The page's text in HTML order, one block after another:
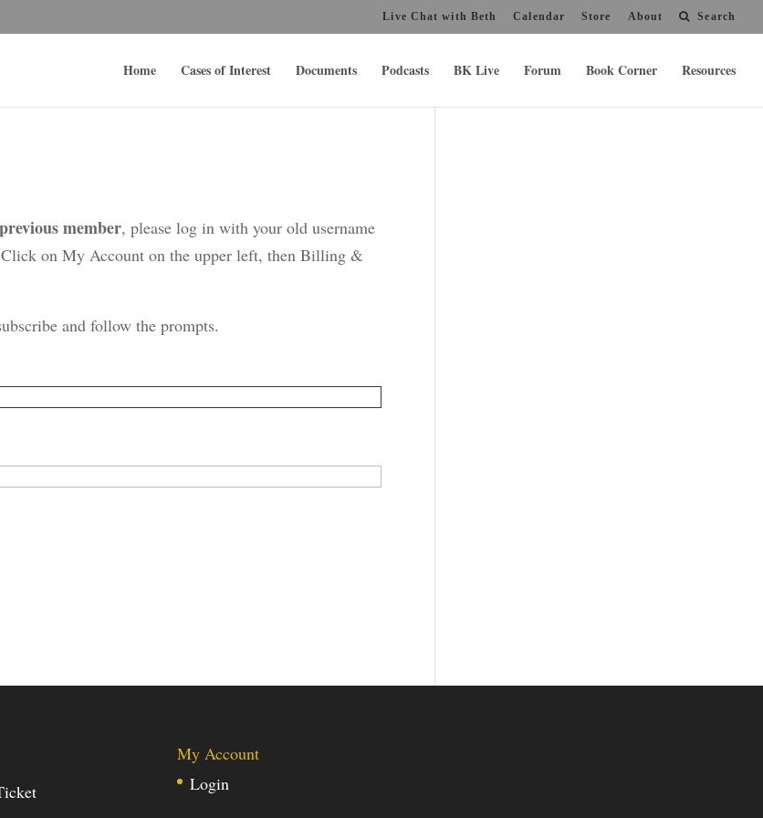
Live Chat with Beth Calendar Store About Search
Home Cases of Interest Documents Podcasts BK Live Forum Book Corner Resources
member, please log in with your old username
on My Account on the upper left, then Billing &
and follow the prompts.
My Account
Login